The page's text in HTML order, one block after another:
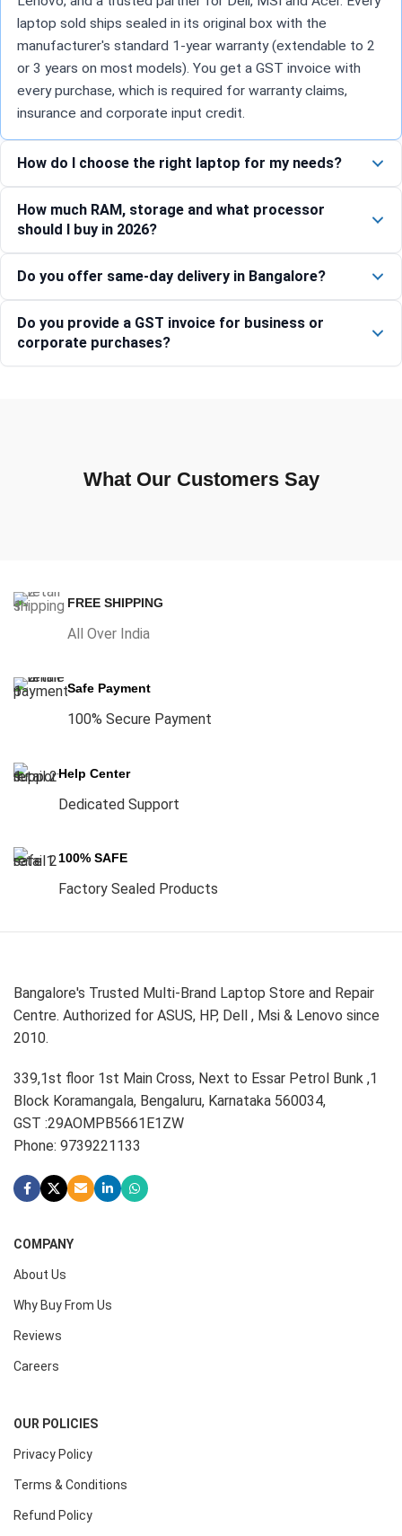
laptop sold ships sealed in its original box with the
manufacturer's standard 1-year warranty (extendable to 2
or 3 years on most models). You get a GST invoice with
every purchase, which is required for warranty claims,
insurance and corporate input credit.
How do I choose the right laptop for my needs?
How much RAM, storage and what processor
should I buy in 2026?
Do you offer same-day delivery in Bangalore?
Do you provide a GST invoice for business or
corporate purchases?
What Our Customers Say
FREE SHIPPING
All Over India
Safe Payment
100% Secure Payment
Help Center
Dedicated Support
100% SAFE
Factory Sealed Products
Bangalore's Trusted Multi-Brand Laptop Store and Repair
Centre. Authorized for ASUS, HP, Dell , Msi & Lenovo since
2010.
339,1st floor 1st Main Cross, Next to Essar Petrol Bunk ,1
Block Koramangala, Bengaluru, Karnataka 560034,
GST :29AOMPB5661E1ZW
Phone: 9739221133
COMPANY
About Us
Why Buy From Us
Reviews
Careers
OUR POLICIES
Privacy Policy
Terms & Conditions
Refund Policy